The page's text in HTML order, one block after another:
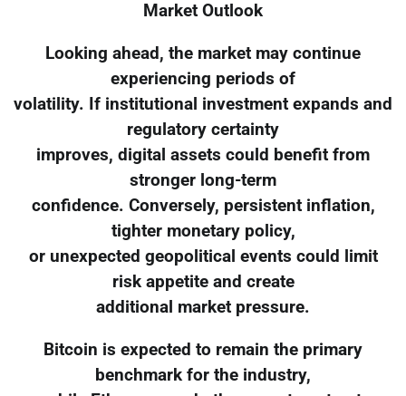
Market Outlook
Looking ahead, the market may continue
experiencing periods of
volatility. If institutional investment expands and
regulatory certainty
improves, digital assets could benefit from
stronger long-term
confidence. Conversely, persistent inflation,
tighter monetary policy,
or unexpected geopolitical events could limit
risk appetite and create
additional market pressure.
Bitcoin is expected to remain the primary
benchmark for the industry,